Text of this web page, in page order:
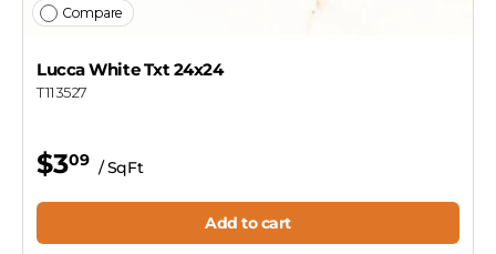
Compare
Lucca White Txt 24x24
T113527
$309 / SqFt
Add to cart